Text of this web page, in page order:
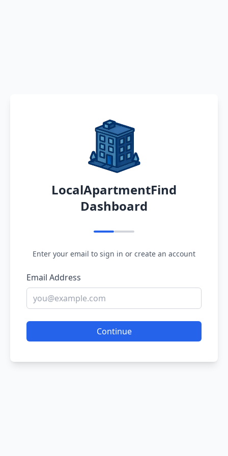
LocalApartmentFind
Dashboard
Enter your email to sign in or create an account
Email Address
Continue